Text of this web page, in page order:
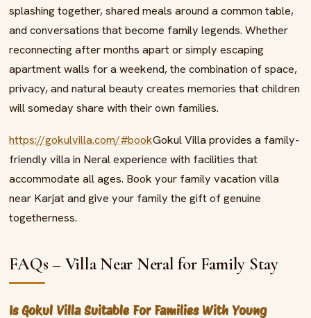
splashing together, shared meals around a common table,
and conversations that become family legends. Whether
reconnecting after months apart or simply escaping
apartment walls for a weekend, the combination of space,
privacy, and natural beauty creates memories that children
will someday share with their own families.
https://gokulvilla.com/#bookGokul Villa provides a family-
friendly villa in Neral experience with facilities that
accommodate all ages. Book your family vacation villa
near Karjat and give your family the gift of genuine
togetherness.
FAQs – Villa Near Neral for Family Stay
Is Gokul Villa Suitable For Families With Young